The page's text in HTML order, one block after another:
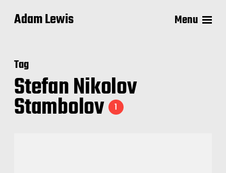
Adam Lewis Menu
Tag
Stefan Nikolov
Stambolov 1